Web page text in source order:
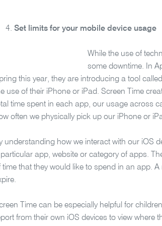
Set limits for your mobile device usage
While the use of
some downtime. In
this year, they are introducing a tool
use of their iPhone or iPad. Screen Time
time spent in each app, our usage across
often we physically pick up our iPhone or
understanding how we interact with our iOS
app, website or category of apps.
time that they would like to spend in an app.
Time can be especially helpful for
from their own iOS devices to view where